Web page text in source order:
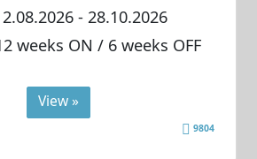
- 28.10.2026
weeks ON / 6 weeks OFF
View »
9804